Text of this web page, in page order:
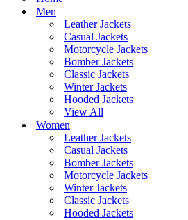
Men
Leather Jackets
Casual Jackets
Motorcycle Jackets
Bomber Jackets
Classic Jackets
Winter Jackets
Hooded Jackets
View All
Women
Leather Jackets
Casual Jackets
Bomber Jackets
Motorcycle Jackets
Winter Jackets
Classic Jackets
Hooded Jackets